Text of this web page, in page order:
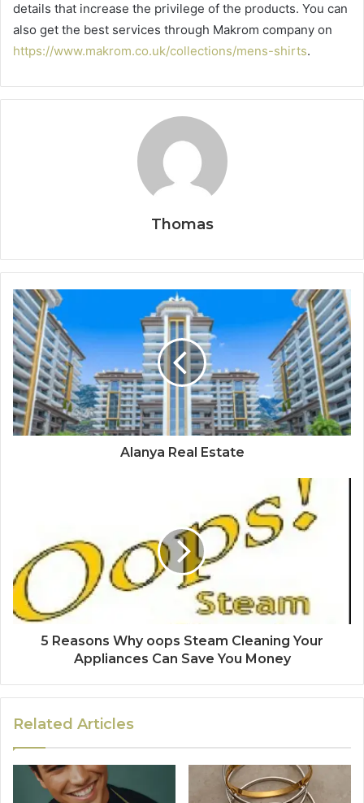
details that increase the privilege of the products. You can
also get the best services through Makrom company on
https://www.makrom.co.uk/collections/mens-shirts.
Thomas
Alanya Real Estate
5 Reasons Why oops Steam Cleaning Your
Appliances Can Save You Money
Related Articles